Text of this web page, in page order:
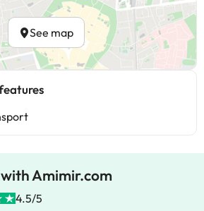
See map
Amimir.com
4.5/5